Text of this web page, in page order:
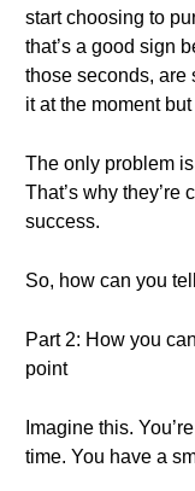
start choosing to
that’s a good sign
those seconds, are
it at the moment
The only problem
That’s why they’re
success.
So, how can you
Part 2: How you
point
Imagine this.
time. You have a